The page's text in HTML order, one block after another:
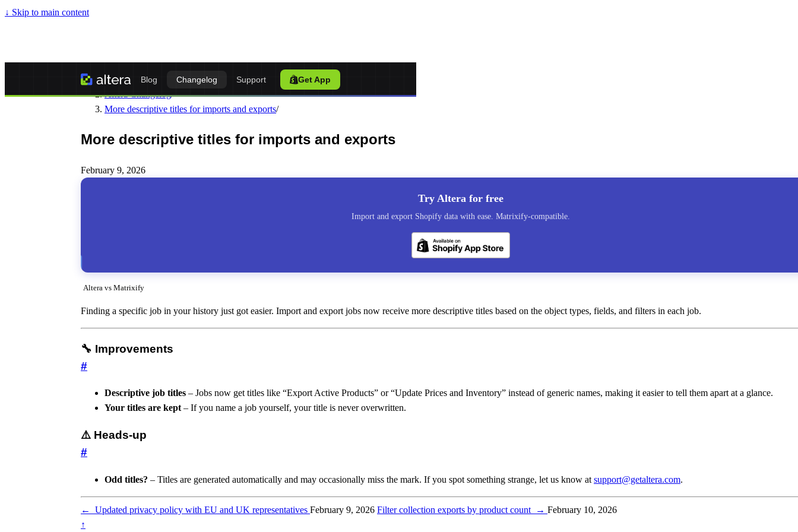
↓ Skip to main content
Blog Changelog Support Get App
Altera - Matrixify-Compatible Import & Export Tool for Shopify
Altera Changelog/
More descriptive titles for imports and exports/
More descriptive titles for imports and exports
February 9, 2026
Try Altera for free
Import and export Shopify data with ease. Matrixify-compatible.
Altera vs Matrixify
Finding a specific job in your history just got easier. Import and export jobs now receive more descriptive titles based on the object types, fields, and filters in each job.
🔧 Improvements
#
Descriptive job titles – Jobs now get titles like “Export Active Products” or “Update Prices and Inventory” instead of generic names, making it easier to tell them apart at a glance.
Your titles are kept – If you name a job yourself, your title is never overwritten.
⚠️ Heads-up
#
Odd titles? – Titles are generated automatically and may occasionally miss the mark. If you spot something strange, let us know at support@getaltera.com.
← Updated privacy policy with EU and UK representatives February 9, 2026 Filter collection exports by product count → February 10, 2026
↑